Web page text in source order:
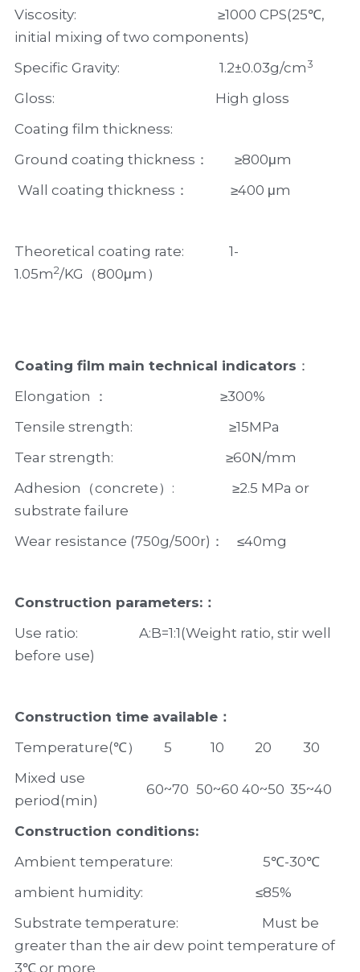
Viscosity:                                            ≥1000 CPS(25℃,
initial mixing of two components)
Specific Gravity:                               1.2±0.03g/cm3
Gloss:                                                  High gloss
Coating film thickness:
Ground coating thickness：        ≥800μm
Wall coating thickness：             ≥400 μm
Theoretical coating rate:              1-
1.05m2/KG（800μm）
Coating film main technical indicators ：
Elongation ：                                   ≥300%
Tensile strength:                              ≥15MPa
Tear strength:                                   ≥60N/mm
Adhesion（concrete）:                  ≥2.5 MPa or
substrate failure
Wear resistance (750g/500r)：    ≤40mg
Construction parameters:：
Use ratio:                   A:B=1:1(Weight ratio, stir well
before use)
Construction time available：
Temperature(℃）
5 10 20
30
Mixed use
period(min)
60~70 50~60 40~50 35~40
Construction conditions:
Ambient temperature:                            5℃-30℃
ambient humidity:                                   ≤85%
Substrate temperature:                          Must be
greater than the air dew point temperature of
3℃ or more